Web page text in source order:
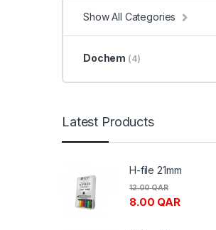
Show All Categories
Dochem (4)
Latest Products
H-file 21mm
8.00 QAR
12.00QAR